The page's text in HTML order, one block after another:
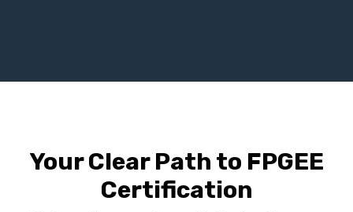
Your Clear Path to FPGEE
Certification